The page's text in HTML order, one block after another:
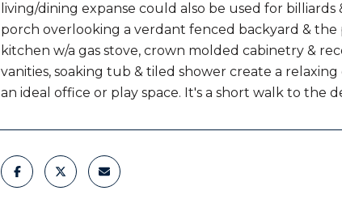
living/dining expanse could also be used for
porch overlooking a verdant fenced backyard & the
kitchen w/a gas stove, crown molded cabinetry &
vanities, soaking tub & tiled shower create a
an ideal office or play space. It's a short walk to the